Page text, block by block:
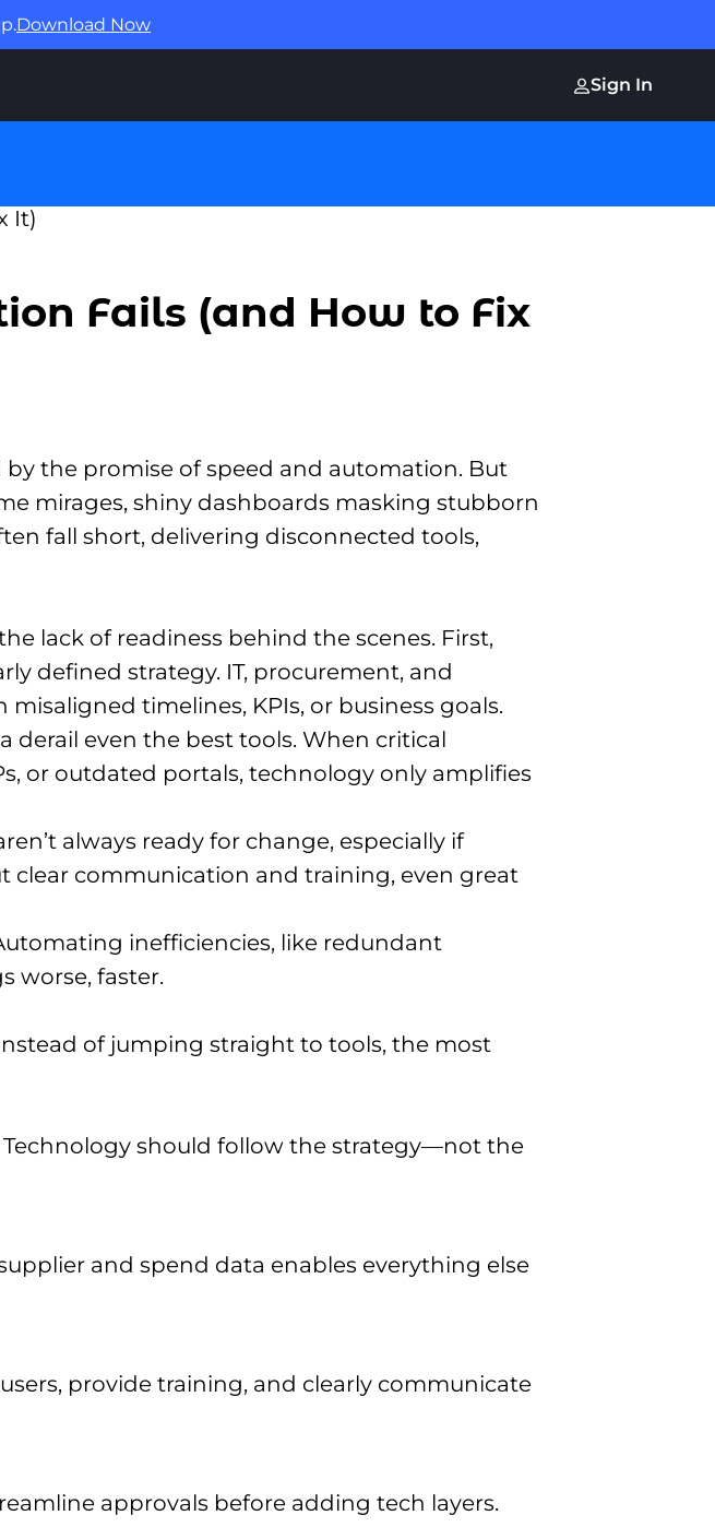
Download Now
Sign In
Fails (and How to Fix
the promise of speed and automation. But
mirages, shiny dashboards masking stubborn
fall short, delivering disconnected tools,
lack of readiness behind the scenes. First,
defined strategy. IT, procurement, and
timelines, KPIs, or business goals.
even the best tools. When critical
or outdated portals, technology only amplifies
always ready for change, especially if
clear communication and training, even great
inefficiencies, like redundant
worse, faster.
of jumping straight to tools, the most
Technology should follow the strategy—not the
and spend data enables everything else
provide training, and clearly communicate
approvals before adding tech layers.